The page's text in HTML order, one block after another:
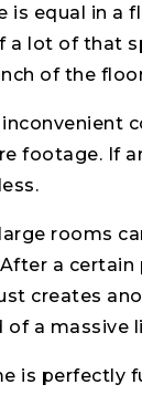
is equal in a
a lot of that
of the
inconvenient
footage. If
rooms
a
creates
a massive
is perfectly